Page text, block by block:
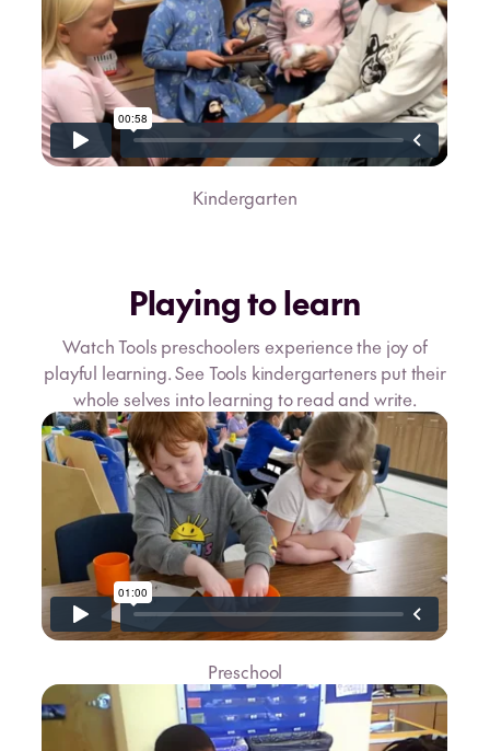
Kindergarten
Preschool
Playing to learn
Watch Tools preschoolers experience the joy of
playful learning. See Tools kindergarteners put their
whole selves into learning to read and write.